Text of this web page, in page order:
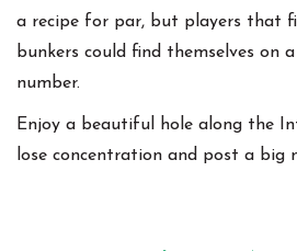
a recipe for par, but players that
bunkers could find themselves on
number.
Enjoy a beautiful hole along the
lose concentration and post a big